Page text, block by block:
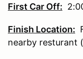
First Car Off:
Finish Location:
nearby resturant